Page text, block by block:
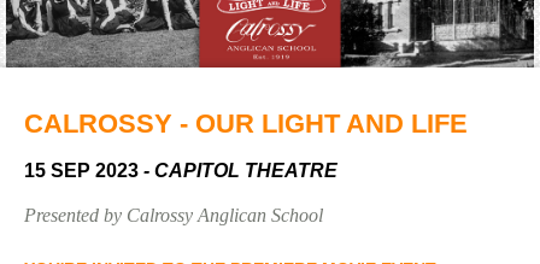
Positions
Vacant
Groups
BOX OFFICE VENUE HIRE
CALROSSY - OUR LIGHT AND LIFE
15 SEP 2023 - CAPITOL THEATRE
Presented by Calrossy Anglican School